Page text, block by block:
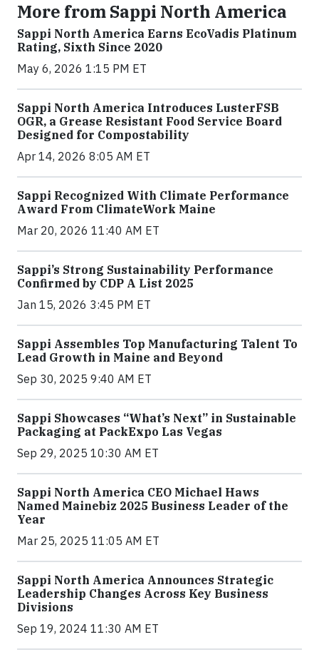
More from Sappi North America
Sappi North America Earns EcoVadis Platinum
Rating, Sixth Since 2020
May 6, 2026 1:15 PM ET
Sappi North America Introduces LusterFSB
OGR, a Grease Resistant Food Service Board
Designed for Compostability
Apr 14, 2026 8:05 AM ET
Sappi Recognized With Climate Performance
Award From ClimateWork Maine
Mar 20, 2026 11:40 AM ET
Sappi’s Strong Sustainability Performance
Confirmed by CDP A List 2025
Jan 15, 2026 3:45 PM ET
Sappi Assembles Top Manufacturing Talent To
Lead Growth in Maine and Beyond
Sep 30, 2025 9:40 AM ET
Sappi Showcases “What’s Next” in Sustainable
Packaging at PackExpo Las Vegas
Sep 29, 2025 10:30 AM ET
Sappi North America CEO Michael Haws
Named Mainebiz 2025 Business Leader of the
Year
Mar 25, 2025 11:05 AM ET
Sappi North America Announces Strategic
Leadership Changes Across Key Business
Divisions
Sep 19, 2024 11:30 AM ET